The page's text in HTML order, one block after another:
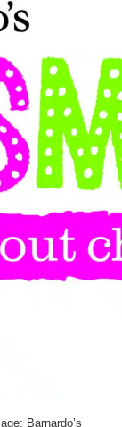
Barnardo’s